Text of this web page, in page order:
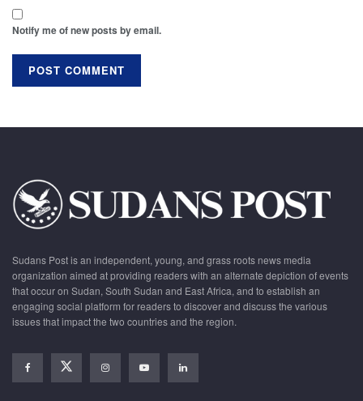
Notify me of new posts by email.
Sudans Post is an independent, young, and grass roots news media
organization aimed at providing readers with an alternate depiction of events
that occur on Sudan, South Sudan and East Africa, and to establish an
engaging social platform for readers to discover and discuss the various
issues that impact the two countries and the region.